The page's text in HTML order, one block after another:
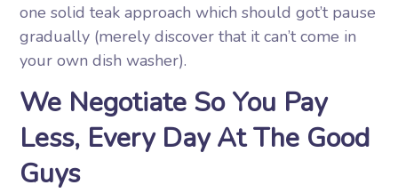
one solid teak approach which should got’t pause
gradually (merely discover that it can’t come in
your own dish washer).
We Negotiate So You Pay
Less, Every Day At The Good
Guys